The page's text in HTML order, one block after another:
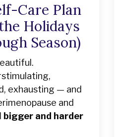
Care Plan
Holidays
Season)
exhausting — and
and
bigger and harder